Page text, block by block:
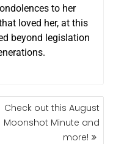
to her
loved her, at this
beyond legislation
Check out this August
Moonshot Minute and
more!